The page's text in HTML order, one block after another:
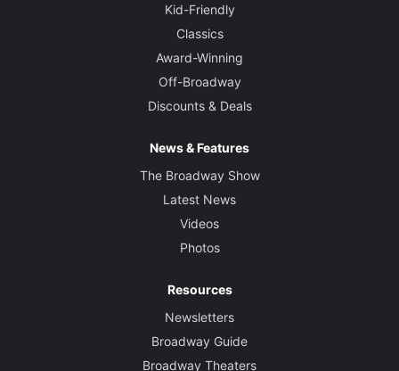
Kid-Friendly
Classics
Award-Winning
Off-Broadway
Discounts & Deals
News & Features
The Broadway Show
Latest News
Videos
Photos
Resources
Newsletters
Broadway Guide
Broadway Theaters